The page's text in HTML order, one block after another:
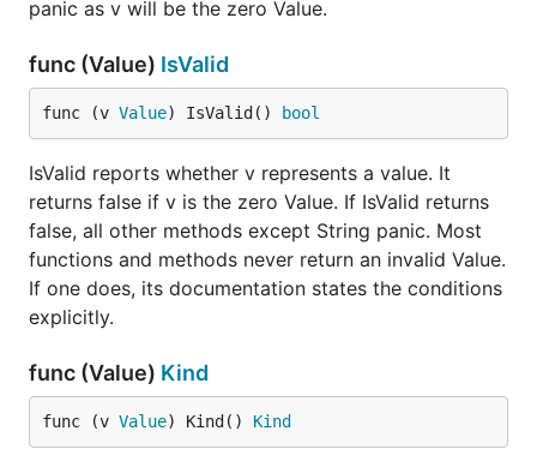
panic as v will be the zero Value.
func (Value) IsValid
func (v Value) IsValid() bool
IsValid reports whether v represents a value. It
returns false if v is the zero Value. If IsValid returns
false, all other methods except String panic. Most
functions and methods never return an invalid Value.
If one does, its documentation states the conditions
explicitly.
func (Value) Kind
func (v Value) Kind() Kind